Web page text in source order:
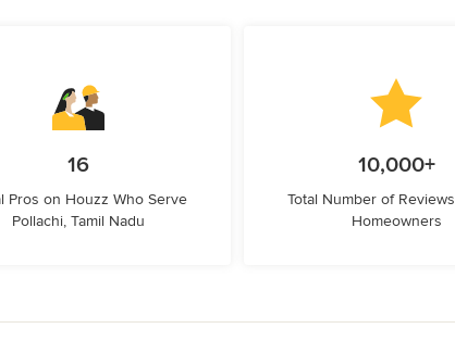
16
Pros on Houzz Who Serve
Pollachi, Tamil Nadu
10,000+
Total Number of
Homeowners